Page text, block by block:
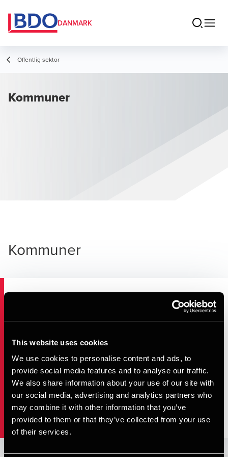
This website uses cookies
We use cookies to personalise content and ads, to
provide social media features and to analyse our traffic.
We also share information about your use of our site with
our social media, advertising and analytics partners who
may combine it with other information that you’ve
provided to them or that they’ve collected from your use
of their services.
DANMARK
Offentlig sektor
Kommuner
Kommuner
Regioner
Selvejende institutioner mm.
Staten